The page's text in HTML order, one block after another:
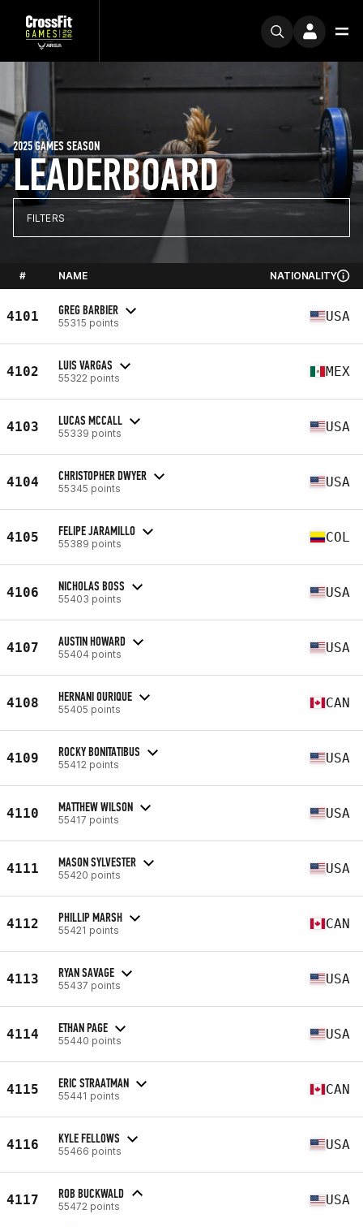
LEADERBOARD
2025 GAMES SEASON
FILTERS
# NAME NATIONALITY
4101 GREG BARBIER
55315 points USA
4102 LUIS VARGAS
55322 points MEX
4103 LUCAS MCCALL
55339 points USA
4104 CHRISTOPHER DWYER
55345 points USA
4105 FELIPE JARAMILLO
55389 points COL
4106 NICHOLAS BOSS
55403 points USA
4107 AUSTIN HOWARD
55404 points USA
4108 HERNANI OURIQUE
55405 points CAN
4109 ROCKY BONITATIBUS
55412 points USA
4110 MATTHEW WILSON
55417 points USA
4111 MASON SYLVESTER
55420 points USA
4112 PHILLIP MARSH
55421 points CAN
4113 RYAN SAVAGE
55437 points USA
4114 ETHAN PAGE
55440 points USA
4115 ERIC STRAATMAN
55441 points CAN
4116 KYLE FELLOWS
55466 points USA
4117 ROB BUCKWALD
55472 points USA